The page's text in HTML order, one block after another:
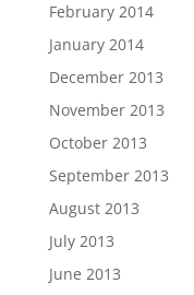
February 2014
January 2014
December 2013
November 2013
October 2013
September 2013
August 2013
July 2013
June 2013